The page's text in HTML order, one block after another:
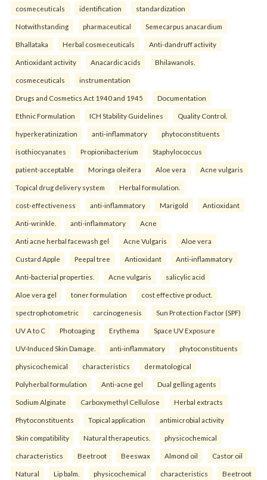
cosmeceuticals identification standardization
Notwithstanding pharmaceutical Semecarpus anacardium
Bhallataka Herbal cosmeceuticals Anti-dandruff activity
Antioxidant activity Anacardic acids Bhilawanols.
cosmeceuticals instrumentation
Drugs and Cosmetics Act 1940 and 1945 Documentation
Ethnic Formulation ICH Stability Guidelines Quality Control.
hyperkeratinization anti-inflammatory phytoconstituents
isothiocyanates Propionibacterium Staphylococcus
patient-acceptable Moringa oleifera Aloe vera Acne vulgaris
Topical drug delivery system Herbal formulation.
cost-effectiveness anti-inflammatory Marigold Antioxidant
Anti-wrinkle. anti-inflammatory Acne
Anti acne herbal facewash gel Acne Vulgaris Aloe vera
Custard Apple Peepal tree Antioxidant Anti-inflammatory
Anti-bacterial properties. Acne vulgaris salicylic acid
Aloe vera gel toner formulation cost effective product.
spectrophotometric carcinogenesis Sun Protection Factor (SPF)
UV A to C Photoaging Erythema Space UV Exposure
UV-Induced Skin Damage. anti-inflammatory phytoconstituents
physicochemical characteristics dermatological
Polyherbal formulation Anti-acne gel Dual gelling agents
Sodium Alginate Carboxymethyl Cellulose Herbal extracts
Phytoconstituents Topical application antimicrobial activity
Skin compatibility Natural therapeutics. physicochemical
characteristics Beetroot Beeswax Almond oil Castor oil
Natural Lip balm. physicochemical characteristics Beetroot